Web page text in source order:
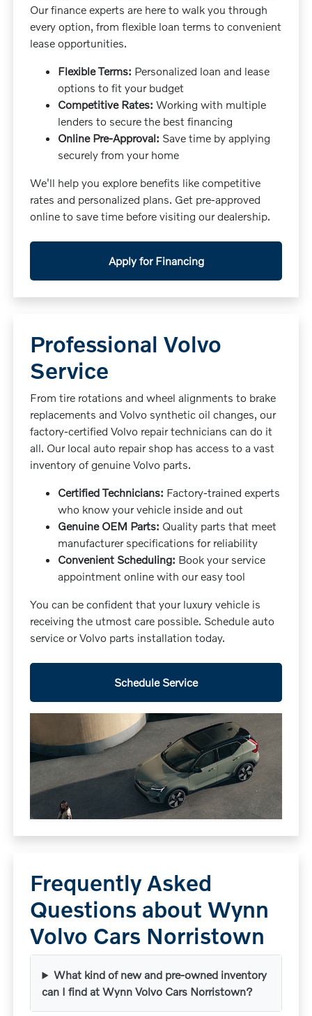
Our finance experts are here to walk you through
every option, from flexible loan terms to convenient
lease opportunities.
Flexible Terms: Personalized loan and lease
options to fit your budget
Competitive Rates: Working with multiple
lenders to secure the best financing
Online Pre-Approval: Save time by applying
securely from your home
We'll help you explore benefits like competitive
rates and personalized plans. Get pre-approved
online to save time before visiting our dealership.
Apply for Financing
Professional Volvo
Service
From tire rotations and wheel alignments to brake
replacements and Volvo synthetic oil changes, our
factory-certified Volvo repair technicians can do it
all. Our local auto repair shop has access to a vast
inventory of genuine Volvo parts.
Certified Technicians: Factory-trained experts
who know your vehicle inside and out
Genuine OEM Parts: Quality parts that meet
manufacturer specifications for reliability
Convenient Scheduling: Book your service
appointment online with our easy tool
You can be confident that your luxury vehicle is
receiving the utmost care possible. Schedule auto
service or Volvo parts installation today.
Schedule Service
Frequently Asked
Questions about Wynn
Volvo Cars Norristown
What kind of new and pre-owned inventory
can I find at Wynn Volvo Cars Norristown?